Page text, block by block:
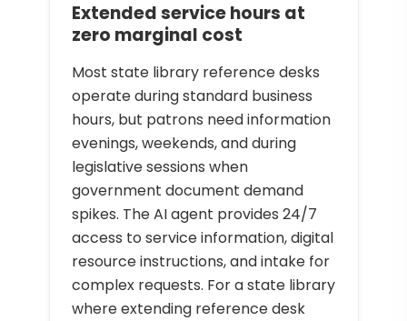
Extended service hours at
zero marginal cost
Most state library reference desks
operate during standard business
hours, but patrons need information
evenings, weekends, and during
legislative sessions when
government document demand
spikes. The AI agent provides 24/7
access to service information, digital
resource instructions, and intake for
complex requests. For a state library
where extending reference desk